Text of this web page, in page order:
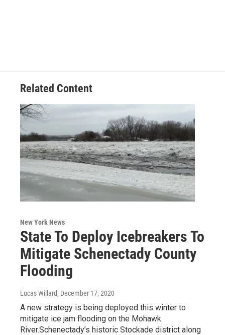
Related Content
New York News
State To Deploy Icebreakers To
Mitigate Schenectady County
Flooding
Lucas Willard, December 17, 2020
A new strategy is being deployed this winter to
mitigate ice jam flooding on the Mohawk
River.Schenectady’s historic Stockade district along